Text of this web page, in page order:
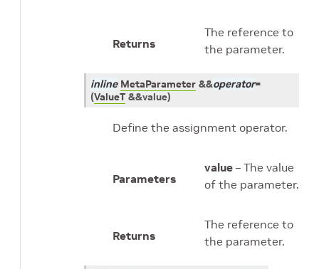
Returns
The reference to
the parameter.
inline MetaParameter &&operator=
(ValueT &&value)
Define the assignment operator.
Parameters
value – The value
of the parameter.
Returns
The reference to
the parameter.